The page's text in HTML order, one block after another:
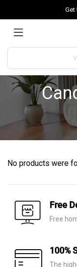
Get
No products were
Free
Free
100%
The